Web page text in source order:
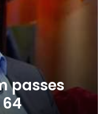
passes